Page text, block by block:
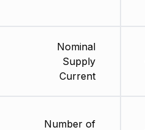
Nominal
Supply
Current
Number of